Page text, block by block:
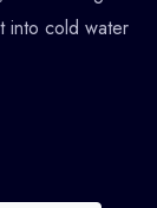
into cold water